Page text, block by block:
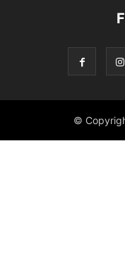
©